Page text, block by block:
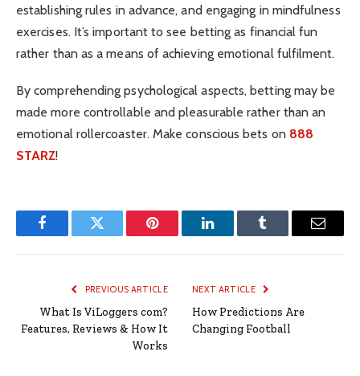
establishing rules in advance, and engaging in mindfulness
exercises. It’s important to see betting as financial fun
rather than as a means of achieving emotional fulfilment.
By comprehending psychological aspects, betting may be
made more controllable and pleasurable rather than an
emotional rollercoaster. Make conscious bets on 888
STARZ!
FacebookTwitter Pinterest LinkedInTumblr Email
PREVIOUS ARTICLE
What Is ViLoggers com?
Features, Reviews & How It
Works
NEXT ARTICLE
How Predictions Are
Changing Football